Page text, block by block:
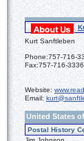
Kurt Sanftleben
Phone:757-716-
Fax:757-716-3336
Website:
Email:
United States
Postal History